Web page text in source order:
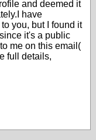
and deemed it
have
you, but I found it
it's a public
me on this email(
full details,